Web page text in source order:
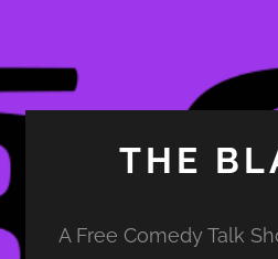
THE
A Free Comedy Talk